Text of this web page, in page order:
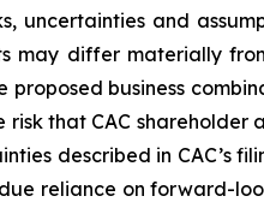
uncertainties and
may differ materially
business
that CAC
described in CAC’s
reliance on forward-